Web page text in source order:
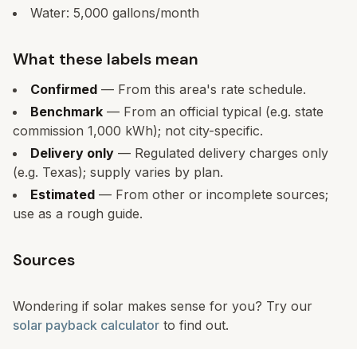
Water: 5,000 gallons/month
What these labels mean
Confirmed — From this area's rate schedule.
Benchmark — From an official typical (e.g. state
commission 1,000 kWh); not city-specific.
Delivery only — Regulated delivery charges only
(e.g. Texas); supply varies by plan.
Estimated — From other or incomplete sources;
use as a rough guide.
Sources
Wondering if solar makes sense for you? Try our
solar payback calculator to find out.